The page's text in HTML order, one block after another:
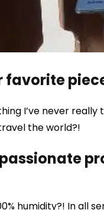
favorite
I’ve never
the world?!
humidity?! In all